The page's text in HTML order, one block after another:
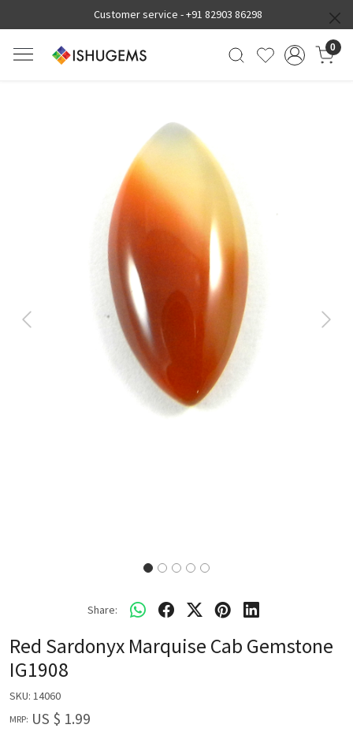
Customer service -+91 82903 86298
0
Previous Next
Share:
Red Sardonyx Marquise Cab Gemstone
IG1908
SKU: 14060
MRP: US $ 1.99